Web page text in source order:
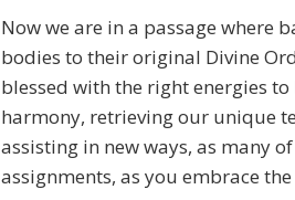
Now we are in a passage where
bodies to their original Divine
blessed with the right energies
harmony, retrieving our unique
assisting in new ways, as many
assignments, as you embrace